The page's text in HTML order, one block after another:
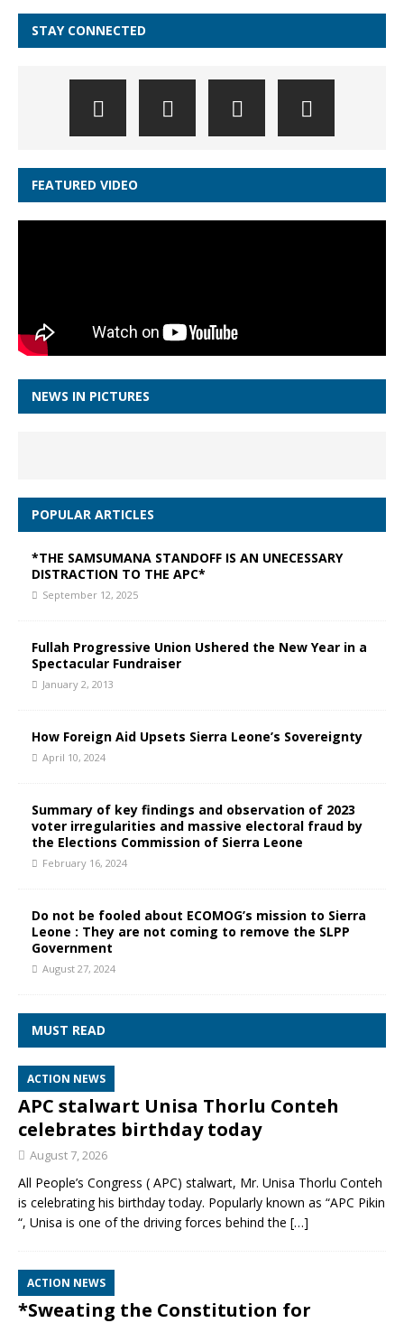
STAY CONNECTED
FEATURED VIDEO
NEWS IN PICTURES
POPULAR ARTICLES
*THE SAMSUMANA STANDOFF IS AN UNECESSARY
DISTRACTION TO THE APC*
September 12, 2025
Fullah Progressive Union Ushered the New Year in a
Spectacular Fundraiser
January 2, 2013
How Foreign Aid Upsets Sierra Leone’s Sovereignty
April 10, 2024
Summary of key findings and observation of 2023
voter irregularities and massive electoral fraud by
the Elections Commission of Sierra Leone
February 16, 2024
Do not be fooled about ECOMOG’s mission to Sierra
Leone : They are not coming to remove the SLPP
Government
August 27, 2024
MUST READ
ACTION NEWS
APC stalwart Unisa Thorlu Conteh
celebrates birthday today
August 7, 2026
All People’s Congress ( APC) stalwart, Mr. Unisa Thorlu Conteh
is celebrating his birthday today. Popularly known as “APC Pikin
“, Unisa is one of the driving forces behind the […]
ACTION NEWS
*Sweating the Constitution for